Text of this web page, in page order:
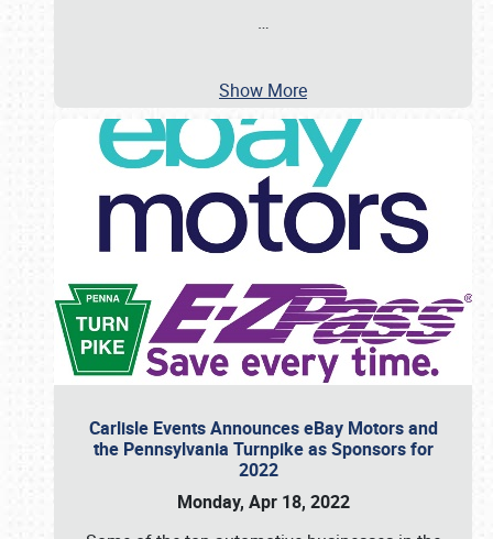
…
Show More
Carlisle Events Announces eBay Motors and
the Pennsylvania Turnpike as Sponsors for
2022
Monday, Apr 18, 2022